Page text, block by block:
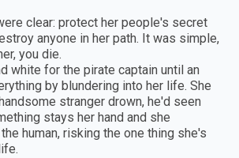
clear: protect her people's secret
anyone in her path. It was simple,
you die.
white for the pirate captain until an
by blundering into her life. She
stranger drown, he'd seen
stays her hand and she
human, risking the one thing she's